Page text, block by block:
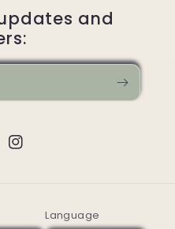
updates and
Instagram
Language